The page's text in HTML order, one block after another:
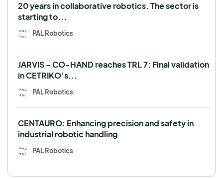
20 years in collaborative robotics. The sector is
starting to...
PAL Robotics
JARVIS – CO-HAND reaches TRL 7: Final validation
in CETRIKO’s...
PAL Robotics
CENTAURO: Enhancing precision and safety in
industrial robotic handling
PAL Robotics